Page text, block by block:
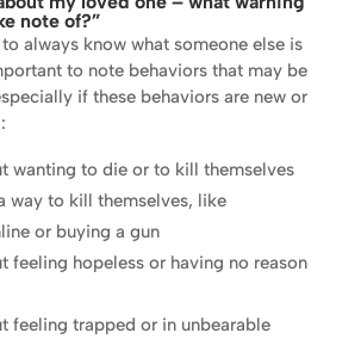
note of?”
always know what someone else is
to note behaviors that may be
if these behaviors are new or
wanting to die or to kill themselves
way to kill themselves, like
or buying a gun
feeling hopeless or having no reason
feeling trapped or in unbearable